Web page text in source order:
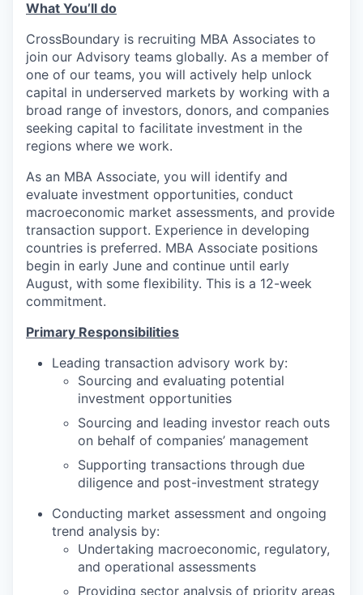
What You’ll do
CrossBoundary is recruiting MBA Associates to
join our Advisory teams globally. As a member of
one of our teams, you will actively help unlock
capital in underserved markets by working with a
broad range of investors, donors, and companies
seeking capital to facilitate investment in the
regions where we work.
As an MBA Associate, you will identify and
evaluate investment opportunities, conduct
macroeconomic market assessments, and provide
transaction support. Experience in developing
countries is preferred. MBA Associate positions
begin in early June and continue until early
August, with some flexibility. This is a 12-week
commitment.
Primary Responsibilities
Leading transaction advisory work by:
Sourcing and evaluating potential
investment opportunities
Sourcing and leading investor reach outs
on behalf of companies’ management
Supporting transactions through due
diligence and post-investment strategy
Conducting market assessment and ongoing
trend analysis by:
Undertaking macroeconomic, regulatory,
and operational assessments
Providing sector analysis of priority areas